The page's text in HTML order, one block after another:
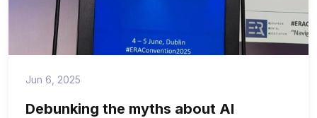
Jun 6, 2025
Debunking the myths about AI